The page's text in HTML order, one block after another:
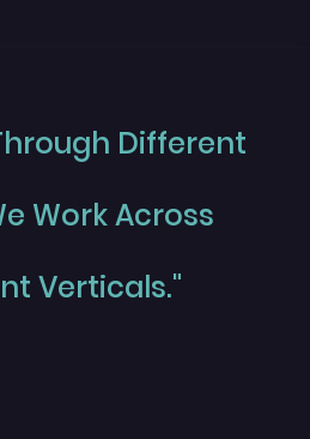
Different
Work Across
Verticals."